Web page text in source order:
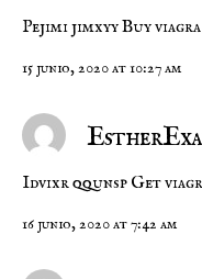
Pejimi jimxyyBuy viagra
15 junio, 2020 at 10:27 am
Idvixr qqunsp Get
16 junio, 2020 at 7:42 am